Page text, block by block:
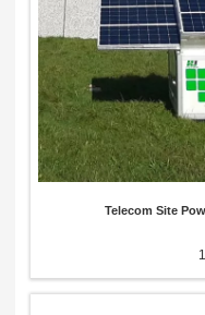
Telecom Site